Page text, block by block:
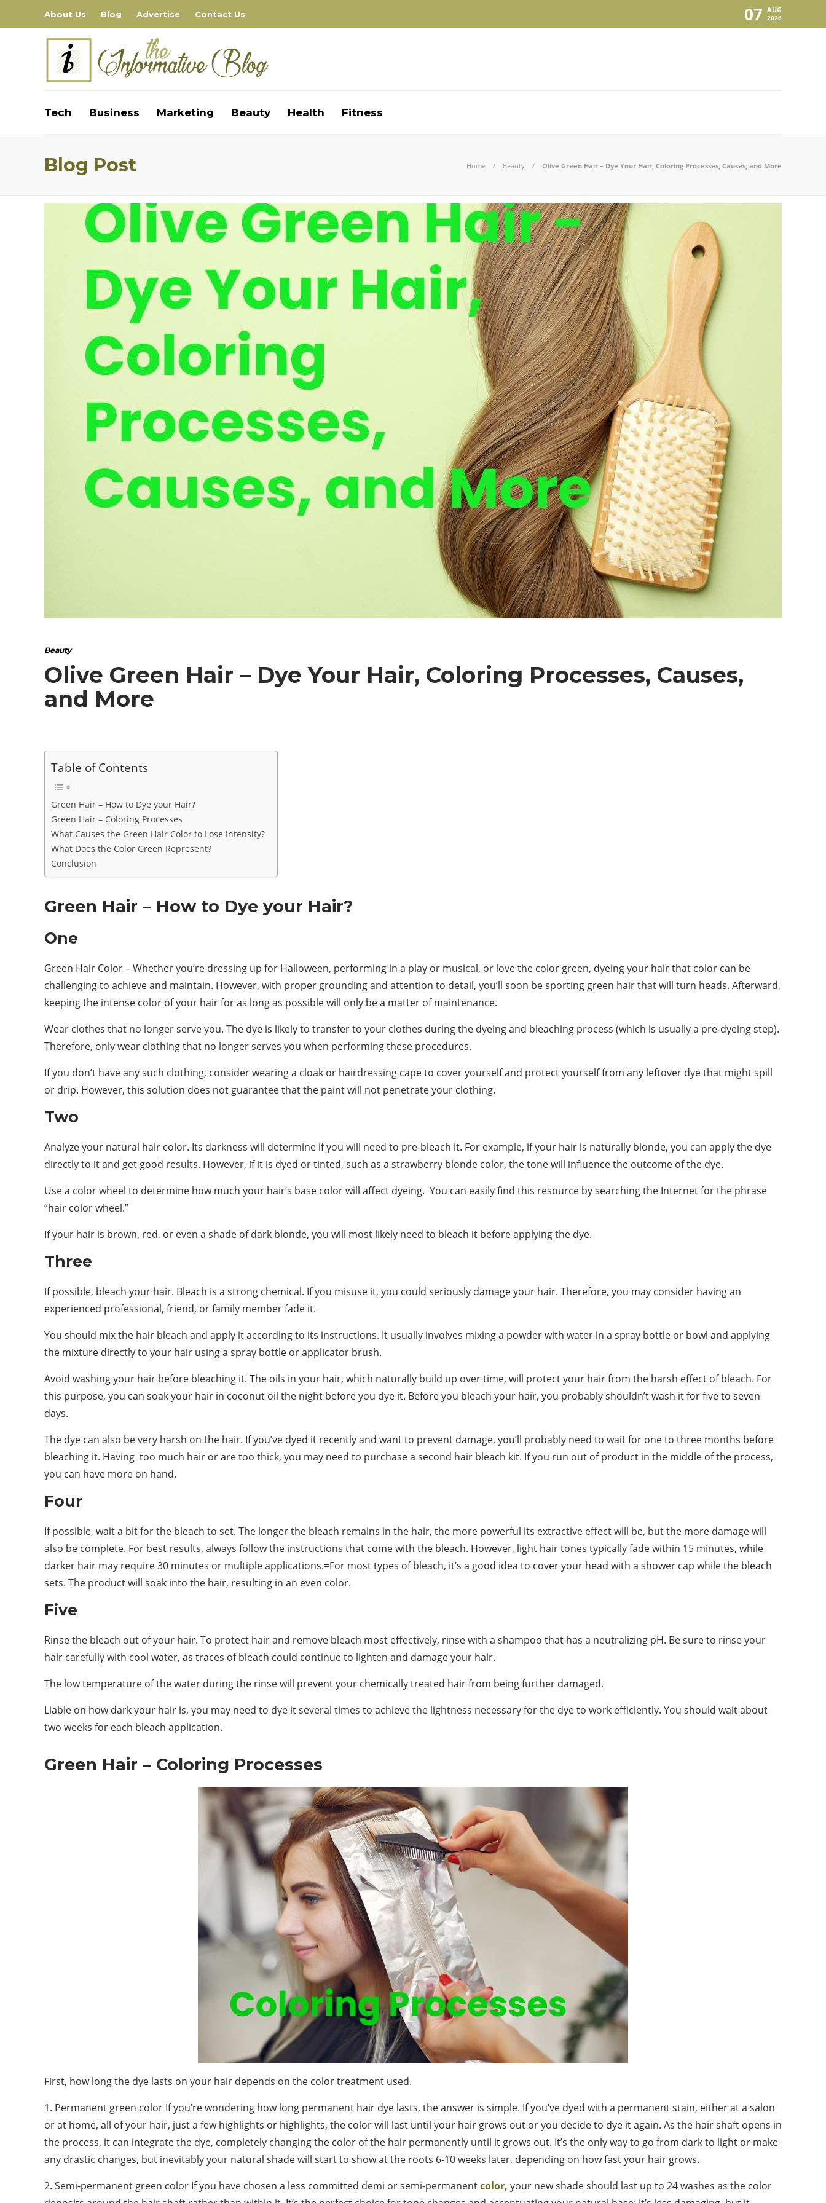
About Us Blog Advertise Contact Us 07 AUG
2026
Tech Business Marketing Beauty Health Fitness
Blog Post Home Beauty Olive Green Hair – Dye Your Hair, Coloring Processes, Causes, and More
Beauty
Olive Green Hair – Dye Your Hair, Coloring Processes, Causes,
and More
Table of Contents
Green Hair – How to Dye your Hair?
Green Hair – Coloring Processes
What Causes the Green Hair Color to Lose Intensity?
What Does the Color Green Represent?
Conclusion
Green Hair – How to Dye your Hair?
One
Green Hair Color – Whether you’re dressing up for Halloween, performing in a play or musical, or love the color green, dyeing your hair that color can be
challenging to achieve and maintain. However, with proper grounding and attention to detail, you’ll soon be sporting green hair that will turn heads. Afterward,
keeping the intense color of your hair for as long as possible will only be a matter of maintenance.
Wear clothes that no longer serve you. The dye is likely to transfer to your clothes during the dyeing and bleaching process (which is usually a pre-dyeing step).
Therefore, only wear clothing that no longer serves you when performing these procedures.
If you don’t have any such clothing, consider wearing a cloak or hairdressing cape to cover yourself and protect yourself from any leftover dye that might spill
or drip. However, this solution does not guarantee that the paint will not penetrate your clothing.
Two
Analyze your natural hair color. Its darkness will determine if you will need to pre-bleach it. For example, if your hair is naturally blonde, you can apply the dye
directly to it and get good results. However, if it is dyed or tinted, such as a strawberry blonde color, the tone will influence the outcome of the dye.
Use a color wheel to determine how much your hair’s base color will affect dyeing. You can easily find this resource by searching the Internet for the phrase
“hair color wheel.”
If your hair is brown, red, or even a shade of dark blonde, you will most likely need to bleach it before applying the dye.
Three
If possible, bleach your hair. Bleach is a strong chemical. If you misuse it, you could seriously damage your hair. Therefore, you may consider having an
experienced professional, friend, or family member fade it.
You should mix the hair bleach and apply it according to its instructions. It usually involves mixing a powder with water in a spray bottle or bowl and applying
the mixture directly to your hair using a spray bottle or applicator brush.
Avoid washing your hair before bleaching it. The oils in your hair, which naturally build up over time, will protect your hair from the harsh effect of bleach. For
this purpose, you can soak your hair in coconut oil the night before you dye it. Before you bleach your hair, you probably shouldn’t wash it for five to seven
days.
The dye can also be very harsh on the hair. If you’ve dyed it recently and want to prevent damage, you’ll probably need to wait for one to three months before
bleaching it. Having too much hair or are too thick, you may need to purchase a second hair bleach kit. If you run out of product in the middle of the process,
you can have more on hand.
Four
If possible, wait a bit for the bleach to set. The longer the bleach remains in the hair, the more powerful its extractive effect will be, but the more damage will
also be complete. For best results, always follow the instructions that come with the bleach. However, light hair tones typically fade within 15 minutes, while
darker hair may require 30 minutes or multiple applications.=For most types of bleach, it’s a good idea to cover your head with a shower cap while the bleach
sets. The product will soak into the hair, resulting in an even color.
Five
Rinse the bleach out of your hair. To protect hair and remove bleach most effectively, rinse with a shampoo that has a neutralizing pH. Be sure to rinse your
hair carefully with cool water, as traces of bleach could continue to lighten and damage your hair.
The low temperature of the water during the rinse will prevent your chemically treated hair from being further damaged.
Liable on how dark your hair is, you may need to dye it several times to achieve the lightness necessary for the dye to work efficiently. You should wait about
two weeks for each bleach application.
Green Hair – Coloring Processes
First, how long the dye lasts on your hair depends on the color treatment used.
1. Permanent green color If you’re wondering how long permanent hair dye lasts, the answer is simple. If you’ve dyed with a permanent stain, either at a salon
or at home, all of your hair, just a few highlights or highlights, the color will last until your hair grows out or you decide to dye it again. As the hair shaft opens in
the process, it can integrate the dye, completely changing the color of the hair permanently until it grows out. It’s the only way to go from dark to light or make
any drastic changes, but inevitably your natural shade will start to show at the roots 6-10 weeks later, depending on how fast your hair grows.
2. Semi-permanent green color If you have chosen a less committed demi or semi-permanentcolor, your new shade should last up to 24 washes as the color